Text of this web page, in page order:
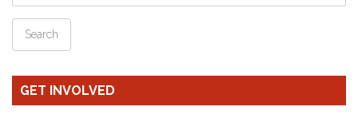
GET INVOLVED